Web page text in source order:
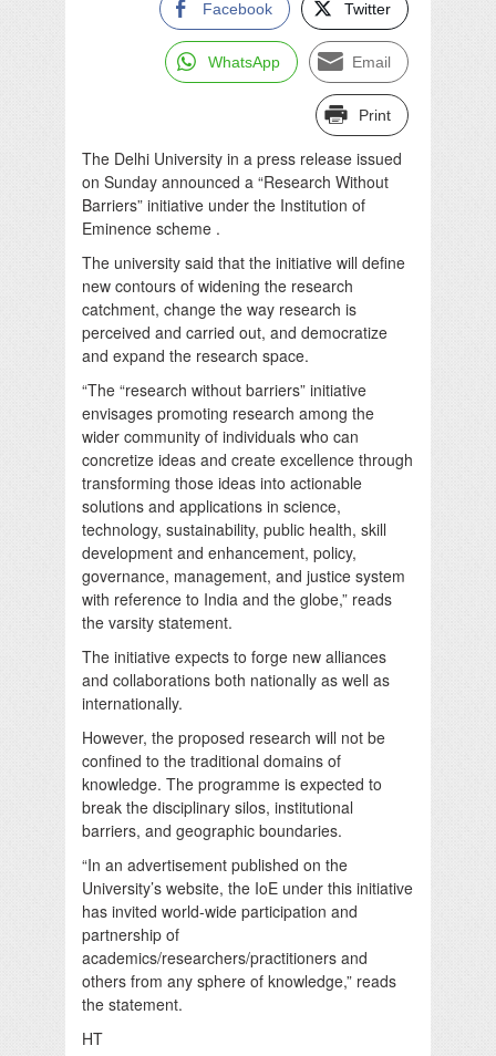
Facebook Twitter
WhatsApp Email
Print
The Delhi University in a press release issued
on Sunday announced a “Research Without
Barriers” initiative under the Institution of
Eminence scheme .
The university said that the initiative will define
new contours of widening the research
catchment, change the way research is
perceived and carried out, and democratize
and expand the research space.
“The “research without barriers” initiative
envisages promoting research among the
wider community of individuals who can
concretize ideas and create excellence through
transforming those ideas into actionable
solutions and applications in science,
technology, sustainability, public health, skill
development and enhancement, policy,
governance, management, and justice system
with reference to India and the globe,” reads
the varsity statement.
The initiative expects to forge new alliances
and collaborations both nationally as well as
internationally.
However, the proposed research will not be
confined to the traditional domains of
knowledge. The programme is expected to
break the disciplinary silos, institutional
barriers, and geographic boundaries.
“In an advertisement published on the
University’s website, the IoE under this initiative
has invited world-wide participation and
partnership of
academics/researchers/practitioners and
others from any sphere of knowledge,” reads
the statement.
HT